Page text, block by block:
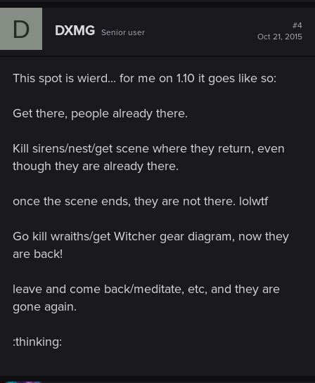
D DXMG Senior user
#4
Oct 21, 2015
This spot is wierd... for me on 1.10 it goes like so:
Get there, people already there.
Kill sirens/nest/get scene where they return, even
though they are already there.
once the scene ends, they are not there. lolwtf
Go kill wraiths/get Witcher gear diagram, now they
are back!
leave and come back/meditate, etc, and they are
gone again.
:thinking: